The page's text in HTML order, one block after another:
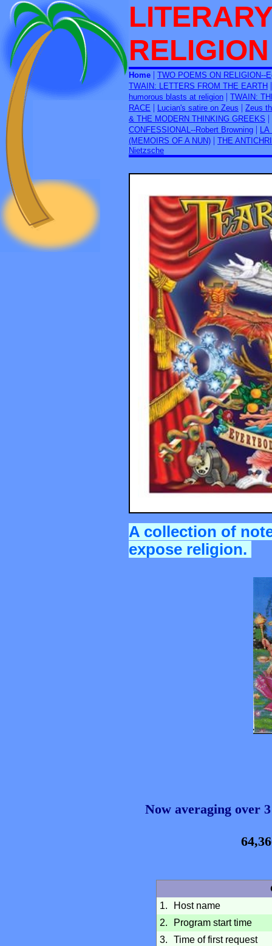
RELIGION
Home | TWO POEMS ON RELIGION--
TWAIN: LETTERS FROM THE EARTH
humorous blasts at religion | TWAIN:
RACE | Lucian's satire on Zeus | Zeus
& THE MODERN THINKING GREEKS |
CONFESSIONAL--Robert Browning |
(MEMOIRS OF A NUN) | THE
Nietzsche
A collection of
expose religion.
Now averaging over
1.
Host name
2.
Program start time
3.
Time of first request